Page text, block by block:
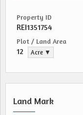
Property ID
REI1351754
Plot / Land Area
12 Acre ▼
Land Mark